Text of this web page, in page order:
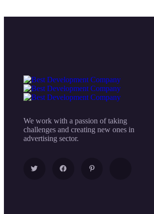
We work with a passion of taking
challenges and creating new ones in
advertising sector.